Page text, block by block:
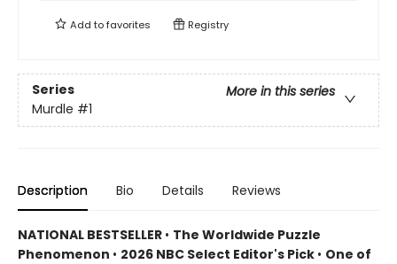
Add tofavorites Registry
Series
More in this series
Murdle #1
Description Bio Details Reviews
NATIONAL BESTSELLER • The Worldwide Puzzle
Phenomenon • 2026 NBC Select Editor's Pick • One of